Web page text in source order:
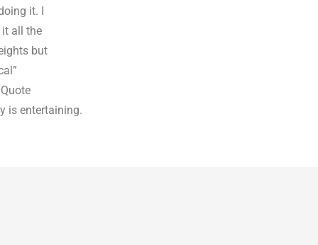
it. I
it all the
but
is entertaining.